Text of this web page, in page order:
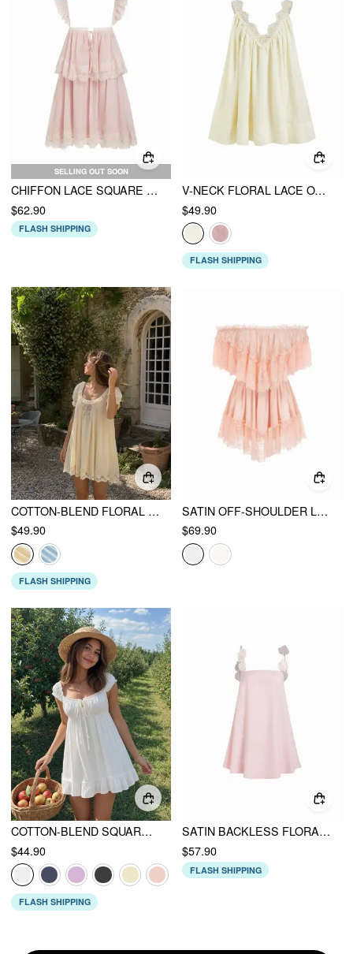
SELLING OUT SOON
CHIFFON LACE SQUARE NECK RUFFLE SLEEVE MINI BABYDOLL DRESS
$62.90
FLASH SHIPPING
V-NECK FLORAL LACE OVERSIZED FLARED MINI DRESS
$49.90
FLASH SHIPPING
COTTON-BLEND FLORAL GRAPHIC SCOOP NECK PUFF SLEEVE LACE BABYDOLL MINI DRESS
$49.90
FLASH SHIPPING
SATIN OFF-SHOULDER LACE RUFFLE BELTED A-LINE MINI DRESS
$69.90
COTTON-BLEND SQUARE NECK PUFF SLEEVE DRAWSTRING RUFFLE HEM OVERSIZED BABYDOLL MINI DRESS
$44.90
FLASH SHIPPING
SATIN BACKLESS FLORAL APPLIQUE BABYDOLL MINI DRESS
$57.90
FLASH SHIPPING